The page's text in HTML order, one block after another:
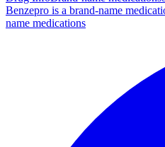
Benzepro is a brand-name
name medications